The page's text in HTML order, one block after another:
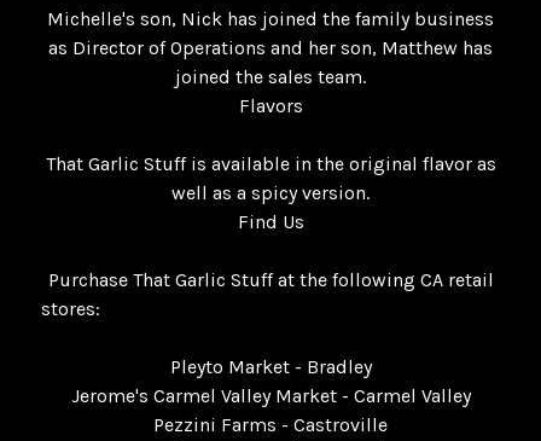
Michelle's son, Nick has joined the family business
as Director of Operations and her son, Matthew has
joined the sales team.
Flavors
That Garlic Stuff is available in the original flavor as
well as a spicy version.
Find Us
Purchase That Garlic Stuff at the following CA retail
stores:
Pleyto Market - Bradley
Jerome's Carmel Valley Market - Carmel Valley
Pezzini Farms - Castroville